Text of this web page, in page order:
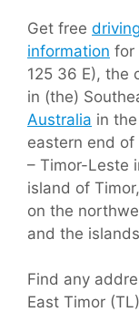
Get free
information for
125 36 E), the
in (the)
Australia in
eastern end of
– Timor-Leste
island of
on the
and the
Find any
East Timor